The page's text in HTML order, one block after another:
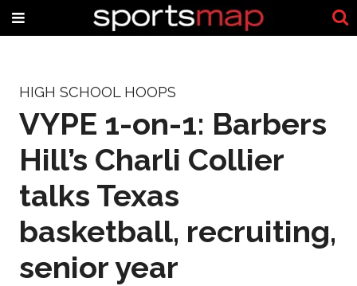
HIGH SCHOOL HOOPS
VYPE 1-on-1: Barbers
Hill’s Charli Collier
talks Texas
basketball, recruiting,
senior year